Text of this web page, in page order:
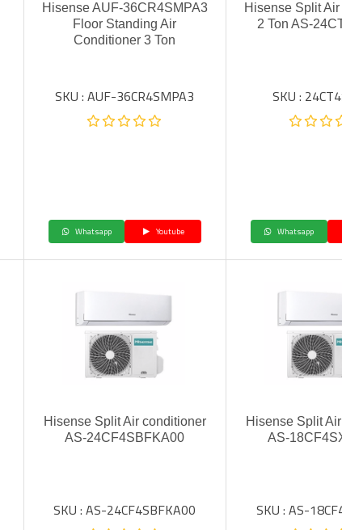
Hisense AUF-36CR4SMPA3
Floor Standing Air
Conditioner 3 Ton
SKU : AUF-36CR4SMPA3
Whatsapp Youtube
Hisense Split
2 Ton AS-
SKU :
Whatsapp
Hisense Split Air conditioner
AS-24CF4SBFKA00
SKU : AS-24CF4SBFKA00
Hisense Split
AS-
SKU : AS-